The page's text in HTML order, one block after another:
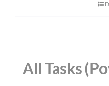
All Tasks